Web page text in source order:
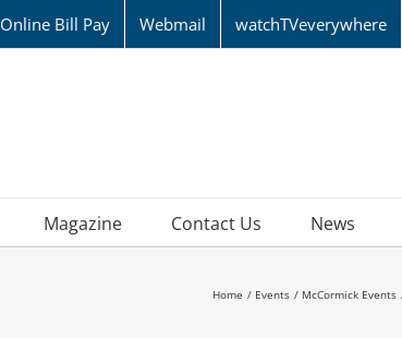
Online Bill Pay Webmail watchTVeverywhere
Magazine Contact Us News
Home Events McCormick Events